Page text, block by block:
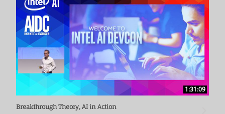
1:31:09
Breakthrough Theory, AI in Action